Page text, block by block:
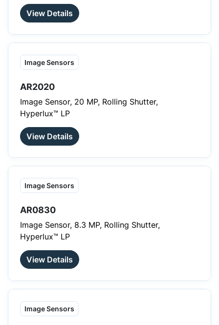
View Details
Image Sensors
AR2020
Image Sensor, 20 MP, Rolling Shutter,
Hyperlux™ LP
View Details
Image Sensors
AR0830
Image Sensor, 8.3 MP, Rolling Shutter,
Hyperlux™ LP
View Details
Image Sensors